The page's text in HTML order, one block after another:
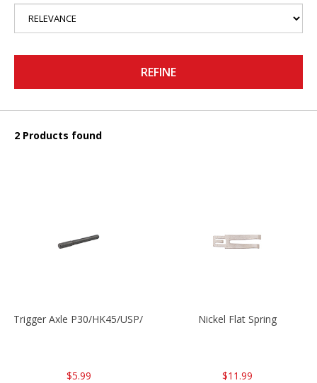
REFINE
2 Products found
Trigger Axle P30/HK45/USP/P2000
$5.99
Nickel Flat Spring
$11.99